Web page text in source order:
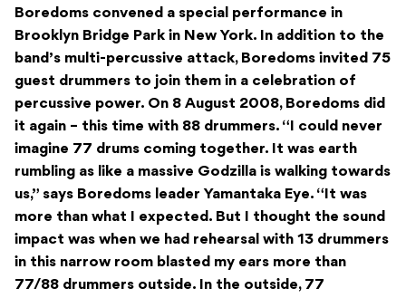
Boredoms convened a special performance in
Brooklyn Bridge Park in New York. In addition to the
band’s multi-percussive attack, Boredoms invited 75
guest drummers to join them in a celebration of
percussive power. On 8 August 2008, Boredoms did
it again – this time with 88 drummers. “I could never
imagine 77 drums coming together. It was earth
rumbling as like a massive Godzilla is walking towards
us,” says Boredoms leader Yamantaka Eye. “It was
more than what I expected. But I thought the sound
impact was when we had rehearsal with 13 drummers
in this narrow room blasted my ears more than
77/88 drummers outside. In the outside, 77